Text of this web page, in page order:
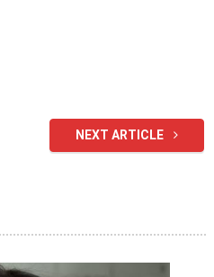
NEXT ARTICLE